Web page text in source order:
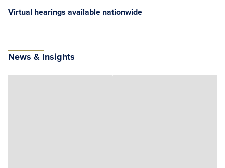
Virtual hearings available nationwide
News & Insights